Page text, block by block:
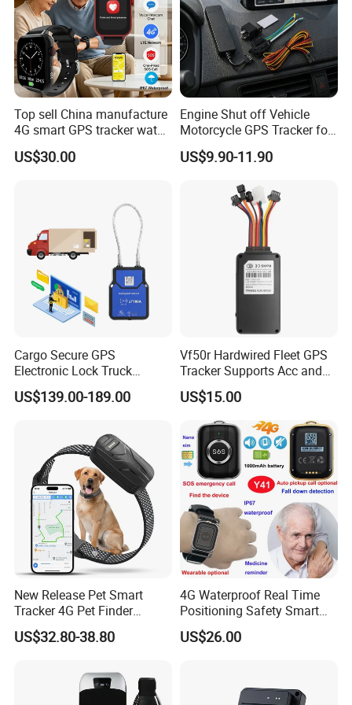
4. The platform supports customized reports and functions.
Top sell China manufacture
4G smart GPS tracker watch
with Heart rate blood
pressure SPO2 fall down
US$30.00
Engine Shut off Vehicle
Motorcycle GPS Tracker for
Motorbike
US$9.90-11.90
Cargo Secure GPS
Electronic Lock Truck
Container Trailer Logistic
Vehicle Real Time Anti Theft
US$139.00-189.00
Vf50r Hardwired Fleet GPS
Tracker Supports Acc and
Door Status Detection
Precise Monitoring
Designed for Long-Haul
Trucks Freight Logistics
Business
US$15.00
New Release Pet Smart
Tracker 4G Pet Finder
Waterproof Dog GPS
Tracker Collar with APP
US$32.80-38.80
4G Waterproof Real Time
Positioning Safety Smart
Gadget mini GPS Tracker
with fall down alert for
US$26.00